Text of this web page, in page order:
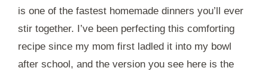
is one of the fastest homemade dinners you’ll ever
stir together. I’ve been perfecting this comforting
recipe since my mom first ladled it into my bowl
after school, and the version you see here is the